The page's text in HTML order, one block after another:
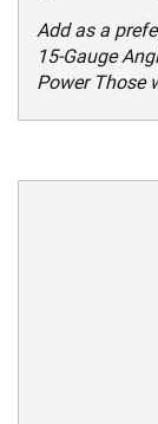
Add as a
15-Gauge
Power Those